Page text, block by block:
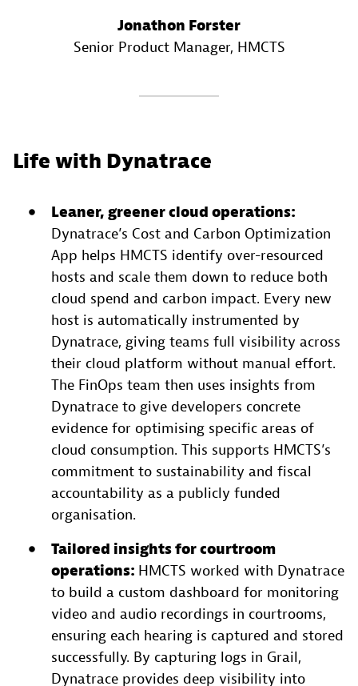
Jonathon Forster
Senior Product Manager, HMCTS
Life with Dynatrace
Leaner, greener cloud operations:
Dynatrace’s Cost and Carbon Optimization
App helps HMCTS identify over-resourced
hosts and scale them down to reduce both
cloud spend and carbon impact. Every new
host is automatically instrumented by
Dynatrace, giving teams full visibility across
their cloud platform without manual effort.
The FinOps team then uses insights from
Dynatrace to give developers concrete
evidence for optimising specific areas of
cloud consumption. This supports HMCTS’s
commitment to sustainability and fiscal
accountability as a publicly funded
organisation.
Tailored insights for courtroom
operations: HMCTS worked with Dynatrace
to build a custom dashboard for monitoring
video and audio recordings in courtrooms,
ensuring each hearing is captured and stored
successfully. By capturing logs in Grail,
Dynatrace provides deep visibility into